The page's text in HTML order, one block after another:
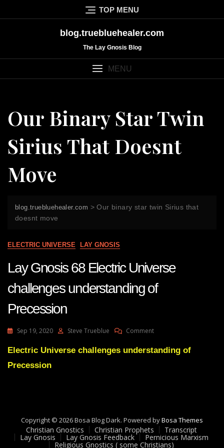
to
TOP MENU
blog.truebluehealer.com
The Lay Gnosis Blog
MENU
Our Binary Star Twin
Sirius That Doesnt
Move
blog.truebluehealer.com >Our binary star twin Sirius that
doesnt move
ELECTRIC UNIVERSE LAY GNOSIS
Lay Gnosis 68 Electric Universe
challenges understanding of
Precession
Sep 19, 2020 Steve Trueblue CommentOn
Gnosis
Precession
Electric Universe challenges understanding of
Precession
Copyright © 2026 Bosa Blog Dark. Powered byBosa Themes
Christian Gnostics Christian Prophets Transcript
Lay Gnosis Lay Gnosis Feedback Pernicious Marxism
Religious Gnostics ( some Christians)